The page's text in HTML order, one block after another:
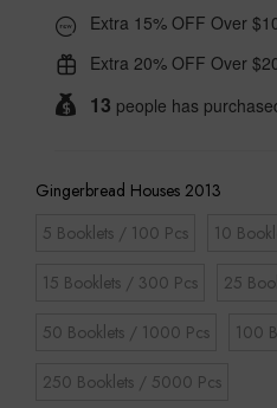
Extra 15% OFF Over
Extra 20% OFF Over
13 people has
Gingerbread Houses 2013
5 Booklets / 100 Pcs
10
15 Booklets / 300 Pcs 25
50 Booklets / 1000 Pcs 100
250 Booklets / 5000 Pcs